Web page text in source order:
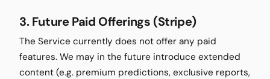
3. Future Paid Offerings (Stripe)
The Service currently does not offer any paid
features. We may in the future introduce extended
content (e.g. premium predictions, exclusive reports,